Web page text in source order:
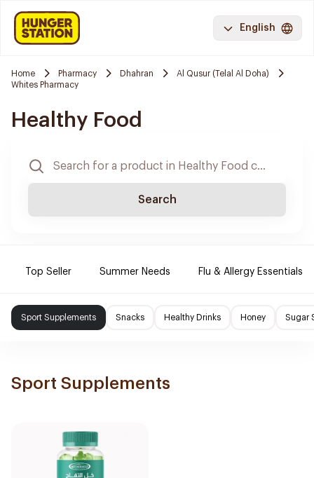
English
Home Pharmacy Dhahran
Al Qusur (Telal Al Doha)
Whites Pharmacy
Healthy Food
Search
Top Seller Summer Needs Flu & Allergy Essentials
Sport Supplements Snacks Healthy Drinks Honey Sugar
Sport Supplements